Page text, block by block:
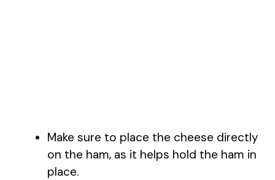
Make sure to place the cheese directly
on the ham, as it helps hold the ham in
place.